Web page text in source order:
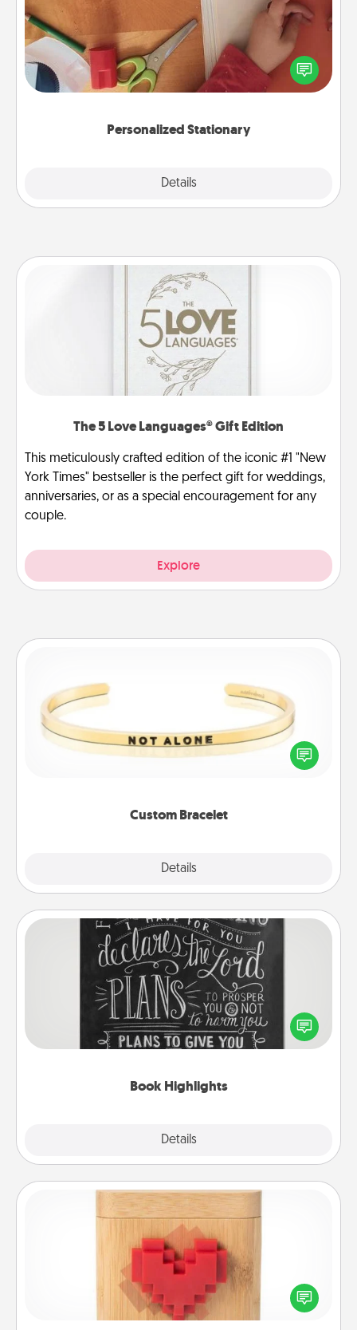
Personalized Stationary
Details
Create some personalized stationary for the people
you love. Every time they see it, they will think of
you!
The 5 Love Languages® Gift Edition
This meticulously crafted edition of the iconic #1 "New
York Times" bestseller is the perfect gift for weddings,
anniversaries, or as a special encouragement for any
couple.
Explore
Custom Bracelet
Details
In a season where many feel isolated, you can
remind your loved one they are not alone.
Book Highlights
Details
Book Highlights
Are you crafty or creative? Sometimes people
highlight words or phrases in books that speak
meaningfully to them. To give a fun gift, find some
Love Box
Here's a fun way to stay connected and send your
love in a long-distance relationship.